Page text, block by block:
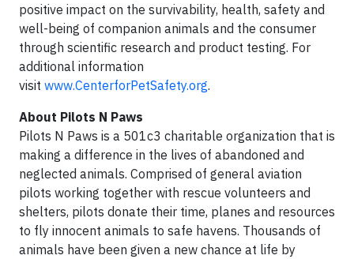
positive impact on the survivability, health, safety and
well-being of companion animals and the consumer
through scientific research and product testing. For
additional information
visit www.CenterforPetSafety.org.
About Pilots N Paws
Pilots N Paws is a 501c3 charitable organization that is
making a difference in the lives of abandoned and
neglected animals. Comprised of general aviation
pilots working together with rescue volunteers and
shelters, pilots donate their time, planes and resources
to fly innocent animals to safe havens. Thousands of
animals have been given a new chance at life by